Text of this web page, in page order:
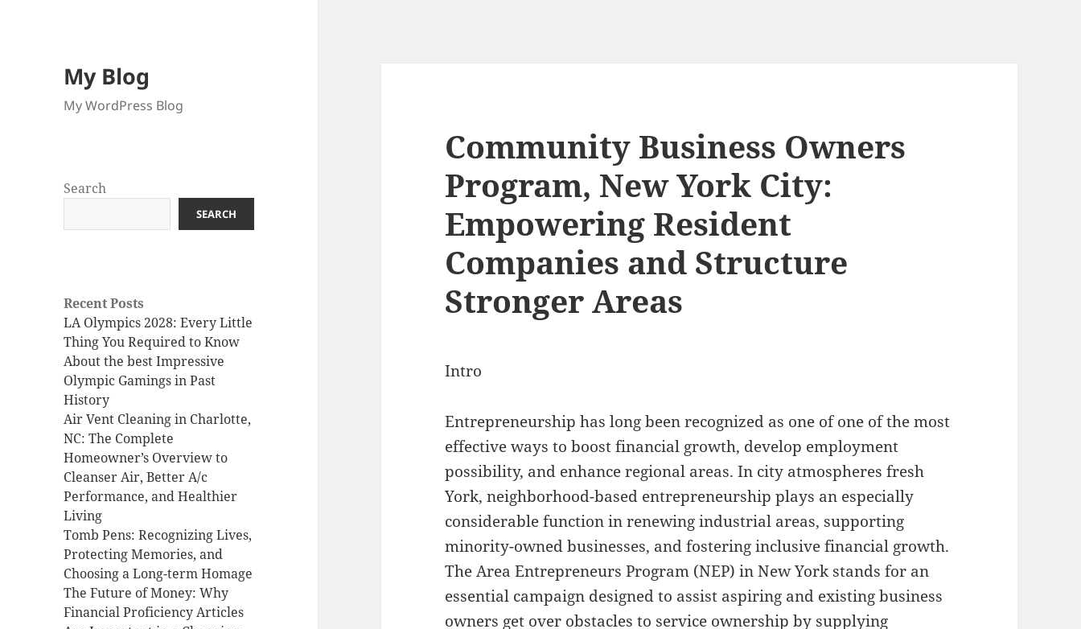
My Blog
My WordPress Blog
Search
SEARCH
Recent Posts
LA Olympics 2028: Every Little
Thing You Required to Know
About the best Impressive
Olympic Gamings in Past
History
Air Vent Cleaning in Charlotte,
NC: The Complete
Homeowner’s Overview to
Cleanser Air, Better A/c
Performance, and Healthier
Living
Tomb Pens: Recognizing Lives,
Protecting Memories, and
Choosing a Long-term Homage
The Future of Money: Why
Financial Proficiency Articles
Community Business Owners
Program, New York City:
Empowering Resident
Companies and Structure
Stronger Areas
Intro
Entrepreneurship has long been recognized as one of one of the most
effective ways to boost financial growth, develop employment
possibility, and enhance regional areas. In city atmospheres fresh
York, neighborhood-based entrepreneurship plays an especially
considerable function in renewing industrial areas, supporting
minority-owned businesses, and fostering inclusive financial growth.
The Area Entrepreneurs Program (NEP) in New York stands for an
essential campaign designed to assist aspiring and existing business
owners get over obstacles to service ownership by supplying